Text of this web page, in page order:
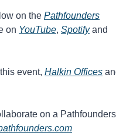
on the Pathfounders
on YouTube, Spotify
event, Halkin Offices
on a Pathfounders